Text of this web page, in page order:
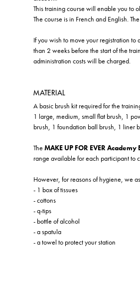
This training course will enable you to
The course is in French and English.
If you wish to move your registration
than 2 weeks before the start of the
administration costs will be charged.
MATERIAL
A basic brush kit required for the
1 large, medium, small flat brush, 1
brush, 1 foundation ball brush, 1 liner
TheMAKE UP FOR EVER Academy
range available for each participant to
However, for reasons of hygiene, we
- 1 box of tissues
- cottons
- q-tips
- bottle of alcohol
- a spatula
- a towel to protect your station